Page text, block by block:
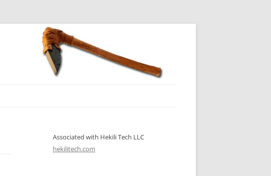
Associated with Hekili Tech LLC
hekilitech.com